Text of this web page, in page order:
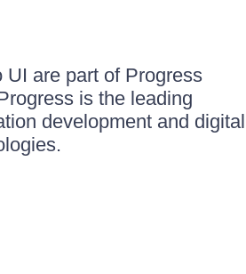
UI are part of Progress
is the leading
development and digital